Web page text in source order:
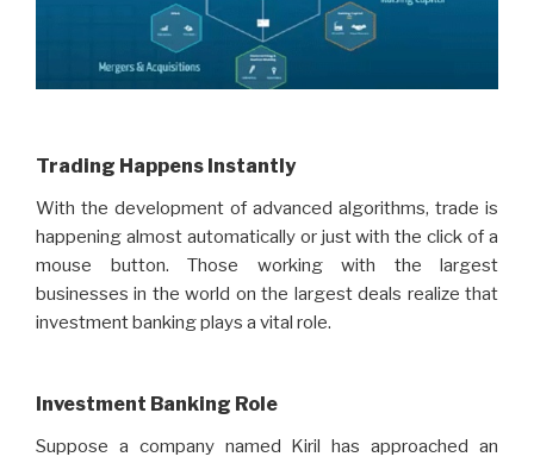
Trading Happens Instantly
With the development of advanced algorithms, trade is
happening almost automatically or just with the click of a
mouse button. Those working with the largest
businesses in the world on the largest deals realize that
investment banking plays a vital role.
Investment Banking Role
Suppose a company named Kiril has approached an